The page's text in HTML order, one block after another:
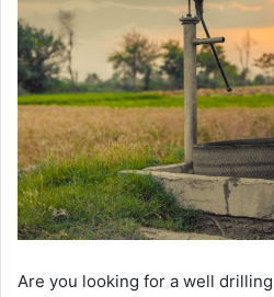
Are you looking for a well